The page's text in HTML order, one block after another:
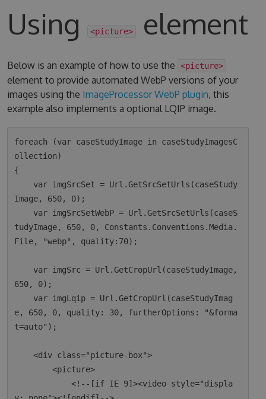
Using <picture> element
Below is an example of how to use the <picture>
element to provide automated WebP versions of your
images using the ImageProcessor WebP plugin, this
example also implements a optional LQIP image.
foreach (var caseStudyImage in caseStudyImagesC
ollection)
{
Image, 650, 0);
tudyImage, 650, 0, Constants.Conventions.Media.
File, "webp", quality:70);
650, 0);
e, 650, 0, quality: 30, furtherOptions: "&forma
t=auto");
    <div class="picture-box">
        <picture>
            <!--[if IE 9]><video style="displa